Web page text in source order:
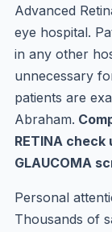
Advanced
eye hospital.
in any other
unnecessary
patients are
Abraham.
RETINA
GLAUCOMA
Personal
Thousands of